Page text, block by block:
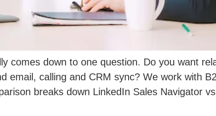
comes down to one question. Do you want
email, calling and CRM sync? We work with
breaks down LinkedIn Sales Navigator